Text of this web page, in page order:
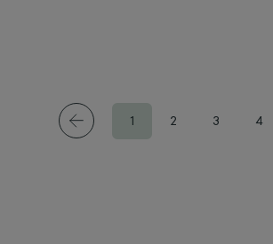
1 2 3 4